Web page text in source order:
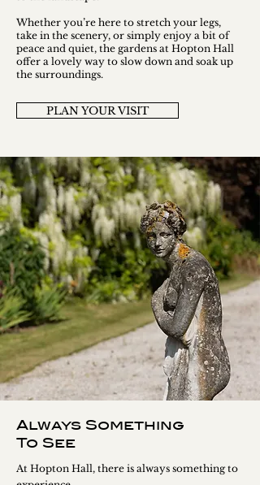
Whether you’re here to stretch your legs,
take in the scenery, or simply enjoy a bit of
peace and quiet, the gardens at Hopton Hall
offer a lovely way to slow down and soak up
the surroundings.
PLAN YOUR VISIT
Always Something
To See
At Hopton Hall, there is always something to